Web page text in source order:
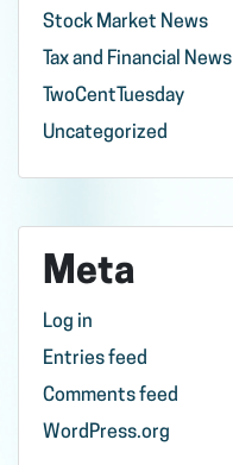
Stock Market News
Tax and Financial News
TwoCentTuesday
Uncategorized
Meta
Log in
Entries feed
Comments feed
WordPress.org